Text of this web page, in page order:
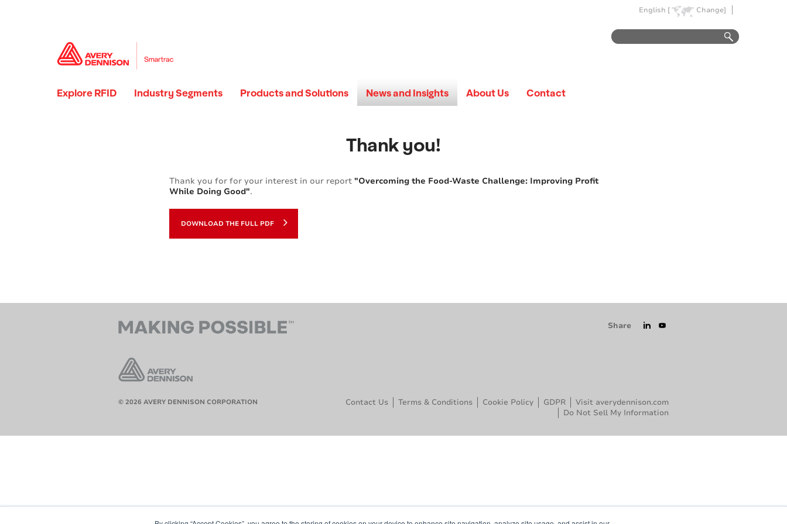
English [ Change]
Explore RFID Industry Segments Products and Solutions News and Insights About Us Contact
Thank you!
Thank you for for your interest in our report "Overcoming the Food-Waste Challenge: Improving Profit
While Doing Good".
DOWNLOAD THE FULL PDF
Share
© 2026 AVERY DENNISON CORPORATION Contact Us Terms & Conditions Cookie Policy GDPR
Visit averydennison.com
Do Not Sell My Information